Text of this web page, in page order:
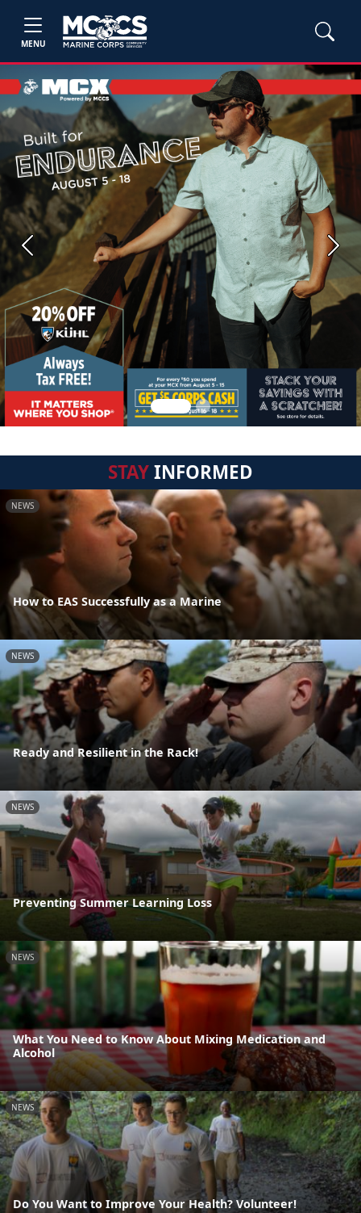
MENU
Previous Next
STAYINFORMED
NEWS
How to EAS Successfully as a Marine
NEWS
Ready and Resilient in the Rack!
NEWS
Preventing Summer Learning Loss
NEWS
What You Need to Know About Mixing Medication and
Alcohol
NEWS
Do You Want to Improve Your Health? Volunteer!